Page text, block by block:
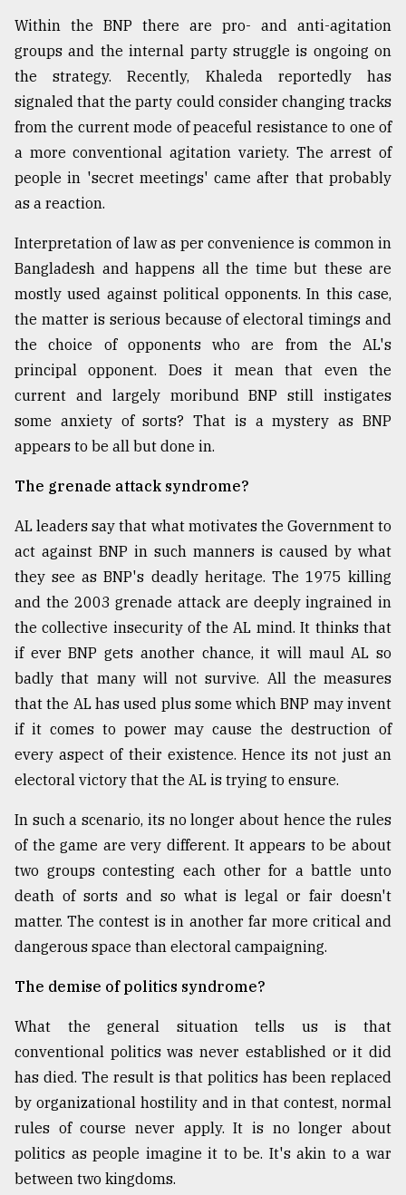
Tragedy
Triumph
August
2018
ADVERTISE
Within the BNP there are pro- and anti-agitation
groups and the internal party struggle is ongoing on
the strategy. Recently, Khaleda reportedly has
signaled that the party could consider changing tracks
from the current mode of peaceful resistance to one of
a more conventional agitation variety. The arrest of
people in 'secret meetings' came after that probably
as a reaction.
Interpretation of law as per convenience is common in
Bangladesh and happens all the time but these are
mostly used against political opponents. In this case,
the matter is serious because of electoral timings and
the choice of opponents who are from the AL's
principal opponent. Does it mean that even the
current and largely moribund BNP still instigates
some anxiety of sorts? That is a mystery as BNP
appears to be all but done in.
The grenade attack syndrome?
AL leaders say that what motivates the Government to
act against BNP in such manners is caused by what
they see as BNP's deadly heritage. The 1975 killing
and the 2003 grenade attack are deeply ingrained in
the collective insecurity of the AL mind. It thinks that
if ever BNP gets another chance, it will maul AL so
badly that many will not survive. All the measures
that the AL has used plus some which BNP may invent
if it comes to power may cause the destruction of
every aspect of their existence. Hence its not just an
electoral victory that the AL is trying to ensure.
In such a scenario, its no longer about hence the rules
of the game are very different. It appears to be about
two groups contesting each other for a battle unto
death of sorts and so what is legal or fair doesn't
matter. The contest is in another far more critical and
dangerous space than electoral campaigning.
The demise of politics syndrome?
What the general situation tells us is that
conventional politics was never established or it did
has died. The result is that politics has been replaced
by organizational hostility and in that contest, normal
rules of course never apply. It is no longer about
politics as people imagine it to be. It's akin to a war
between two kingdoms.